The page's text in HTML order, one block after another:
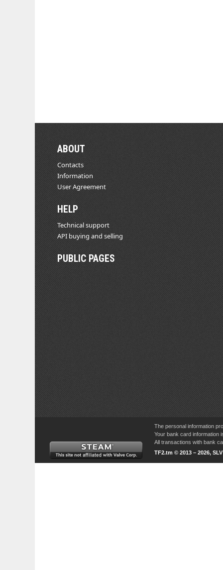
ABOUT
Contacts
Information
User Agreement
HELP
Technical support
API buying and selling
PUBLIC PAGES
The personal information
Your bank card information
All transactions with bank
TF2.tm © 2013 – 2026,